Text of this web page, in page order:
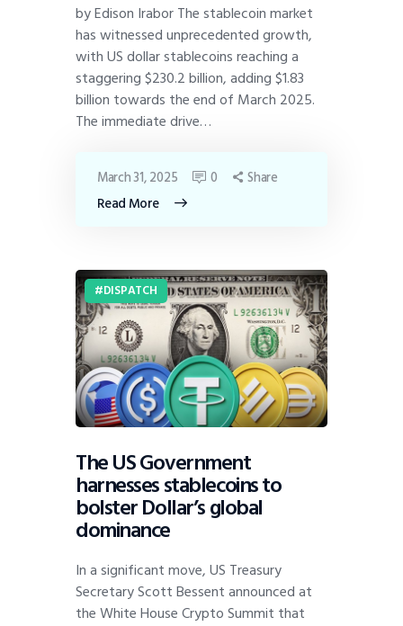
by Edison Irabor The stablecoin market
has witnessed unprecedented growth,
with US dollar stablecoins reaching a
staggering $230.2 billion, adding $1.83
billion towards the end of March 2025.
The immediate drive…
Read More
March 31, 2025 0 Share
DISPATCH
The US Government
harnesses stablecoins to
bolster Dollar’s global
dominance
In a significant move, US Treasury
Secretary Scott Bessent announced at
the White House Crypto Summit that